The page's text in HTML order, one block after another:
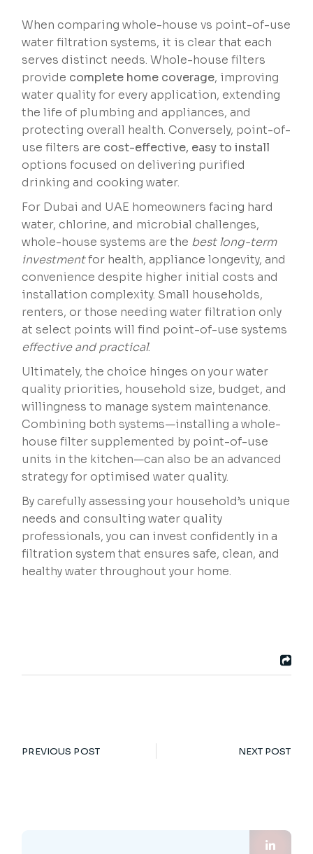
When comparing whole-house vs point-of-use
water filtration systems, it is clear that each
serves distinct needs. Whole-house filters
provide complete home coverage, improving
water quality for every application, extending
the life of plumbing and appliances, and
protecting overall health. Conversely, point-of-
use filters are cost-effective, easy to install
options focused on delivering purified
drinking and cooking water.
For Dubai and UAE homeowners facing hard
water, chlorine, and microbial challenges,
whole-house systems are the best long-term
investmentfor health, appliance longevity, and
convenience despite higher initial costs and
installation complexity. Small households,
renters, or those needing water filtration only
at select points will find point-of-use systems
effective and practical.
Ultimately, the choice hinges on your water
quality priorities, household size, budget, and
willingness to manage system maintenance.
Combining both systems—installing a whole-
house filter supplemented by point-of-use
units in the kitchen—can also be an advanced
strategy for optimised water quality.
By carefully assessing your household’s unique
needs and consulting water quality
professionals, you can invest confidently in a
filtration system that ensures safe, clean, and
healthy water throughout your home.
PREVIOUS POST NEXT POST